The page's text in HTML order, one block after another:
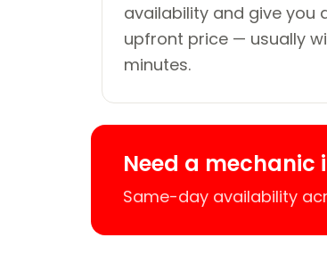
availability and give you
upfront price — usually
minutes.
Need a mechanic
Same-day availability